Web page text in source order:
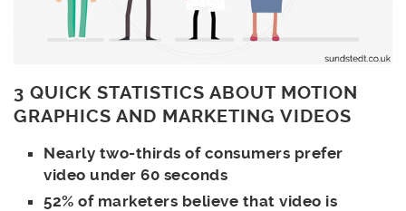
3 QUICK STATISTICS ABOUT MOTION
GRAPHICS AND MARKETING VIDEOS
Nearly two-thirds of consumers prefer
video under 60 seconds
52% of marketers believe that video is